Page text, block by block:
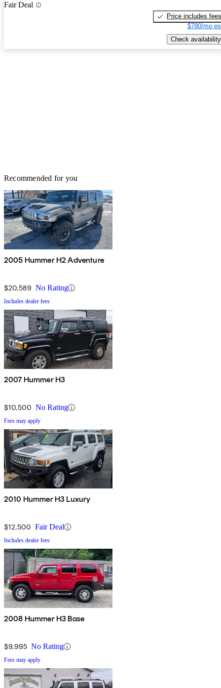
Fair Deal
Price includes fees
$780/mo
Check availability
Recommended for you
2005 Hummer H2 Adventure
$20,589 No Rating
Includes dealer fees
2007 Hummer H3
$10,500 No Rating
Fees may apply
2010 Hummer H3 Luxury
$12,500 Fair Deal
Includes dealer fees
2008 Hummer H3 Base
$9,995 No Rating
Fees may apply